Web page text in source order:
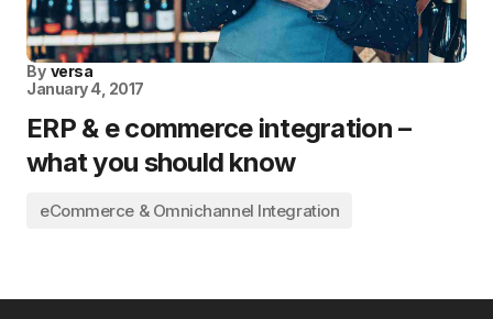
By versa
January 4, 2017
ERP & e commerce integration –
what you should know
eCommerce & Omnichannel Integration